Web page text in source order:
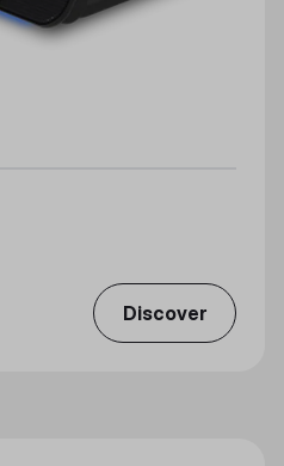
Discover